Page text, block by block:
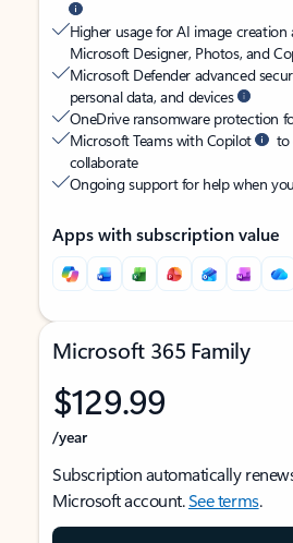
Higher usage for AI image creation
Microsoft Designer, Photos, and
Microsoft Defender advanced
personal data, and devices
OneDrive ransomware protection
Microsoft Teams with Copilot
to
collaborate
Ongoing support for help when
Apps with subscription value
Microsoft 365 Family
$129.99
/year
Subscription automatically
Microsoft account.See terms.